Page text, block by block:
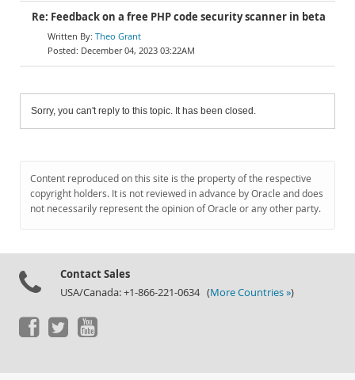
Re: Feedback on a free PHP code security scanner in beta
Theo Grant
December 04, 2023 03:22AM
Sorry, you can't reply to this topic. It has been closed.
Content reproduced on this site is the property of the respective
copyright holders. It is not reviewed in advance by Oracle and does
not necessarily represent the opinion of Oracle or any other party.
Contact Sales
USA/Canada: +1-866-221-0634 (More Countries »)